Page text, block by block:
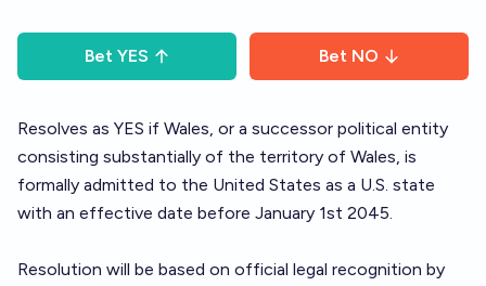
Bet YES Bet NO
Resolves as YES if Wales, or a successor political entity
consisting substantially of the territory of Wales, is
formally admitted to the United States as a U.S. state
with an effective date before January 1st 2045.
Resolution will be based on official legal recognition by